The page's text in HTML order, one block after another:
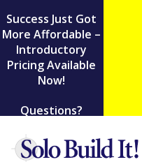
Success Just Got
More Affordable –
Introductory
Pricing Available
Now!
Questions?